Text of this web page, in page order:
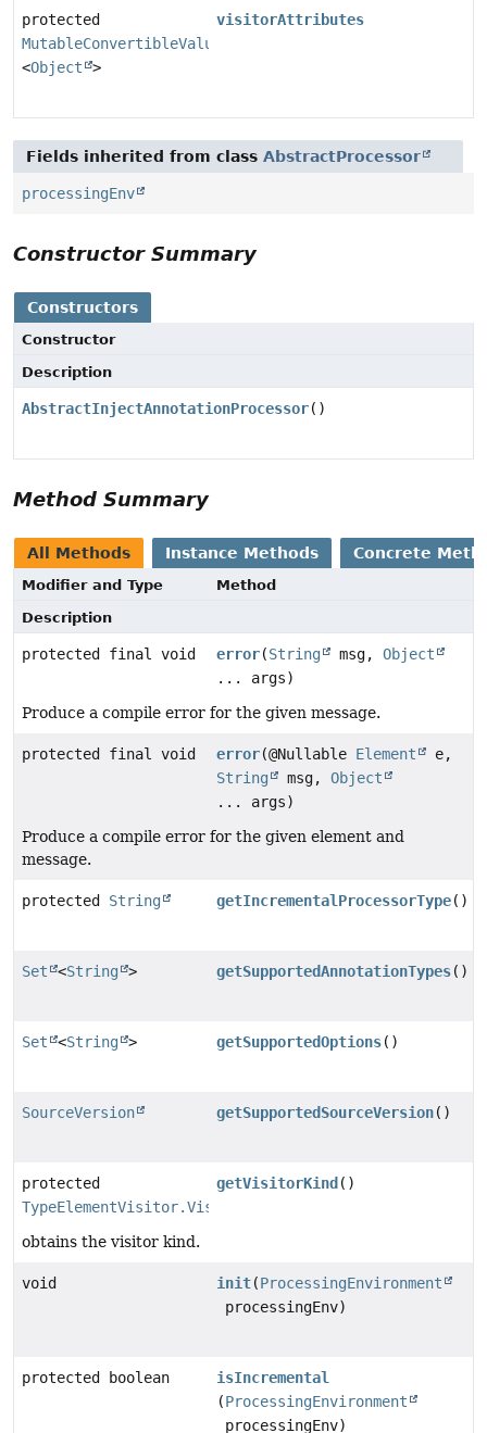
protected
MutableConvertibleValues
<Object >
visitorAttributes
Fields inherited from class AbstractProcessor
processingEnv
Constructor Summary
Constructors
Constructor
Description
AbstractInjectAnnotationProcessor()
Method Summary
All Methods Instance Methods Concrete
Modifier and Type
Method
Description
protected final void error(String msg,Object
... args)
Produce a compile error for the given message.
protected final void error(@Nullable Element
e,
String
msg,Object
... args)
Produce a compile error for the given element and
message.
protected String getIncrementalProcessorType()
Set <String > getSupportedAnnotationTypes()
Set <String > getSupportedOptions()
SourceVersion getSupportedSourceVersion()
protected
TypeElementVisitor.VisitorKind
getVisitorKind ()
obtains the visitor kind.
void init(ProcessingEnvironment
processingEnv)
protected boolean
isIncremental
(ProcessingEnvironment
processingEnv)